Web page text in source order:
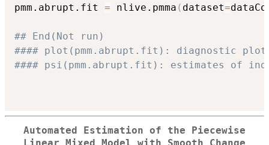
pmm.abrupt.fit = nlive.pmma ( dataset=
## End(Not run)
#### plot(pmm.abrupt.fit): diagnostic
#### psi(pmm.abrupt.fit): estimates of
Automated Estimation of the Piecewise